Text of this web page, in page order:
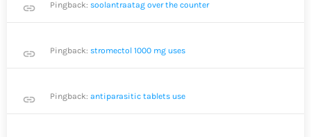
link Pingback: soolantraatag over the counter
link Pingback: stromectol 1000 mg uses
link Pingback: antiparasitic tablets use